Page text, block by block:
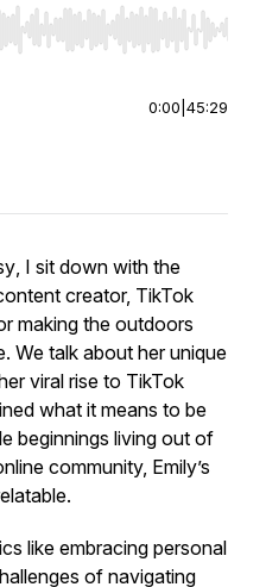
seek, Home/End to jump to
0:00 45:29
, I sit down with the
creator, TikTok
making the outdoors
We talk about her unique
viral rise to TikTok
what it means to be
beginnings living out of
community, Emily’s
like embracing personal
of navigating